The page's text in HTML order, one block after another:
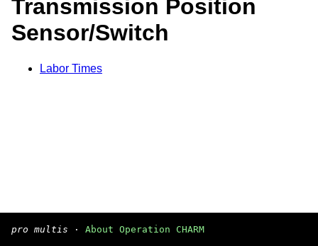
Transmission Position
Sensor/Switch
Labor Times
pro multis · About Operation CHARM